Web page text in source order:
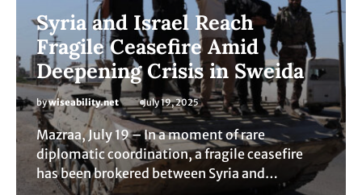
Syria and Israel Reach
Fragile Ceasefire Amid
Deepening Crisis in Sweida
bywiseability.net July 19, 2025
Mazraa, July 19 – In a moment of rare
diplomatic coordination, a fragile ceasefire
has been brokered between Syria and…